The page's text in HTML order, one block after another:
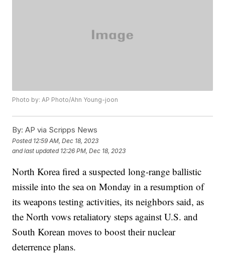
Photo by: AP Photo/Ahn Young-joon
By: AP via Scripps News
Posted 12:59 AM, Dec 18, 2023
and last updated 12:26 PM, Dec 18, 2023
North Korea fired a suspected long-range ballistic
missile into the sea on Monday in a resumption of
its weapons testing activities, its neighbors said, as
the North vows retaliatory steps against U.S. and
South Korean moves to boost their nuclear
deterrence plans.